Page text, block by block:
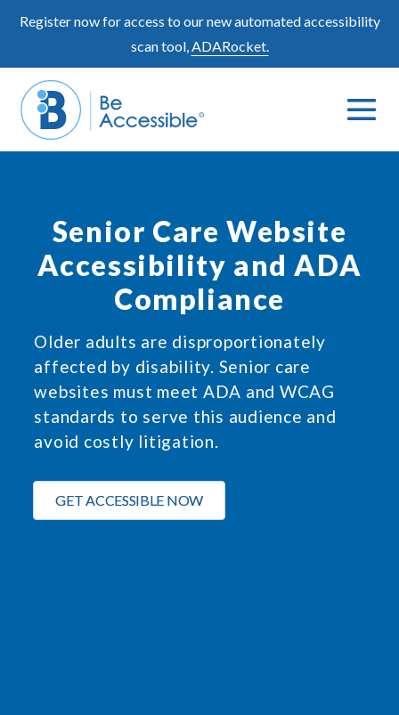
Register now for access to our new automated accessibility
scan tool,ADARocket.
Search
Senior Care Website
Accessibility and ADA
Compliance
Older adults are disproportionately
affected by disability. Senior care
websites must meet ADA and WCAG
standards to serve this audience and
avoid costly litigation.
GET ACCESSIBLE NOW